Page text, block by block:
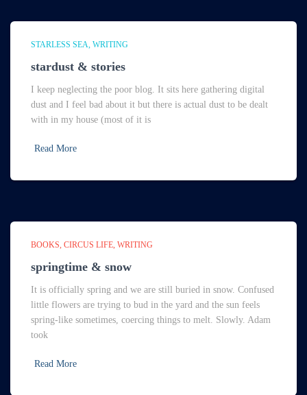
STARLESS SEA WRITING
stardust & stories
I keep neglecting the poor blog. It sits here gathering digital
dust and I feel bad about it but there is actual dust to be dealt
with in my house (most of it is
Read More
BOOKS CIRCUS LIFE WRITING
springtime & snow
It is officially spring and we are still buried in snow. Confused
little flowers are trying to bud in the yard and the sun feels
spring-like sometimes, coercing things to melt. Slowly. Adam
took
Read More